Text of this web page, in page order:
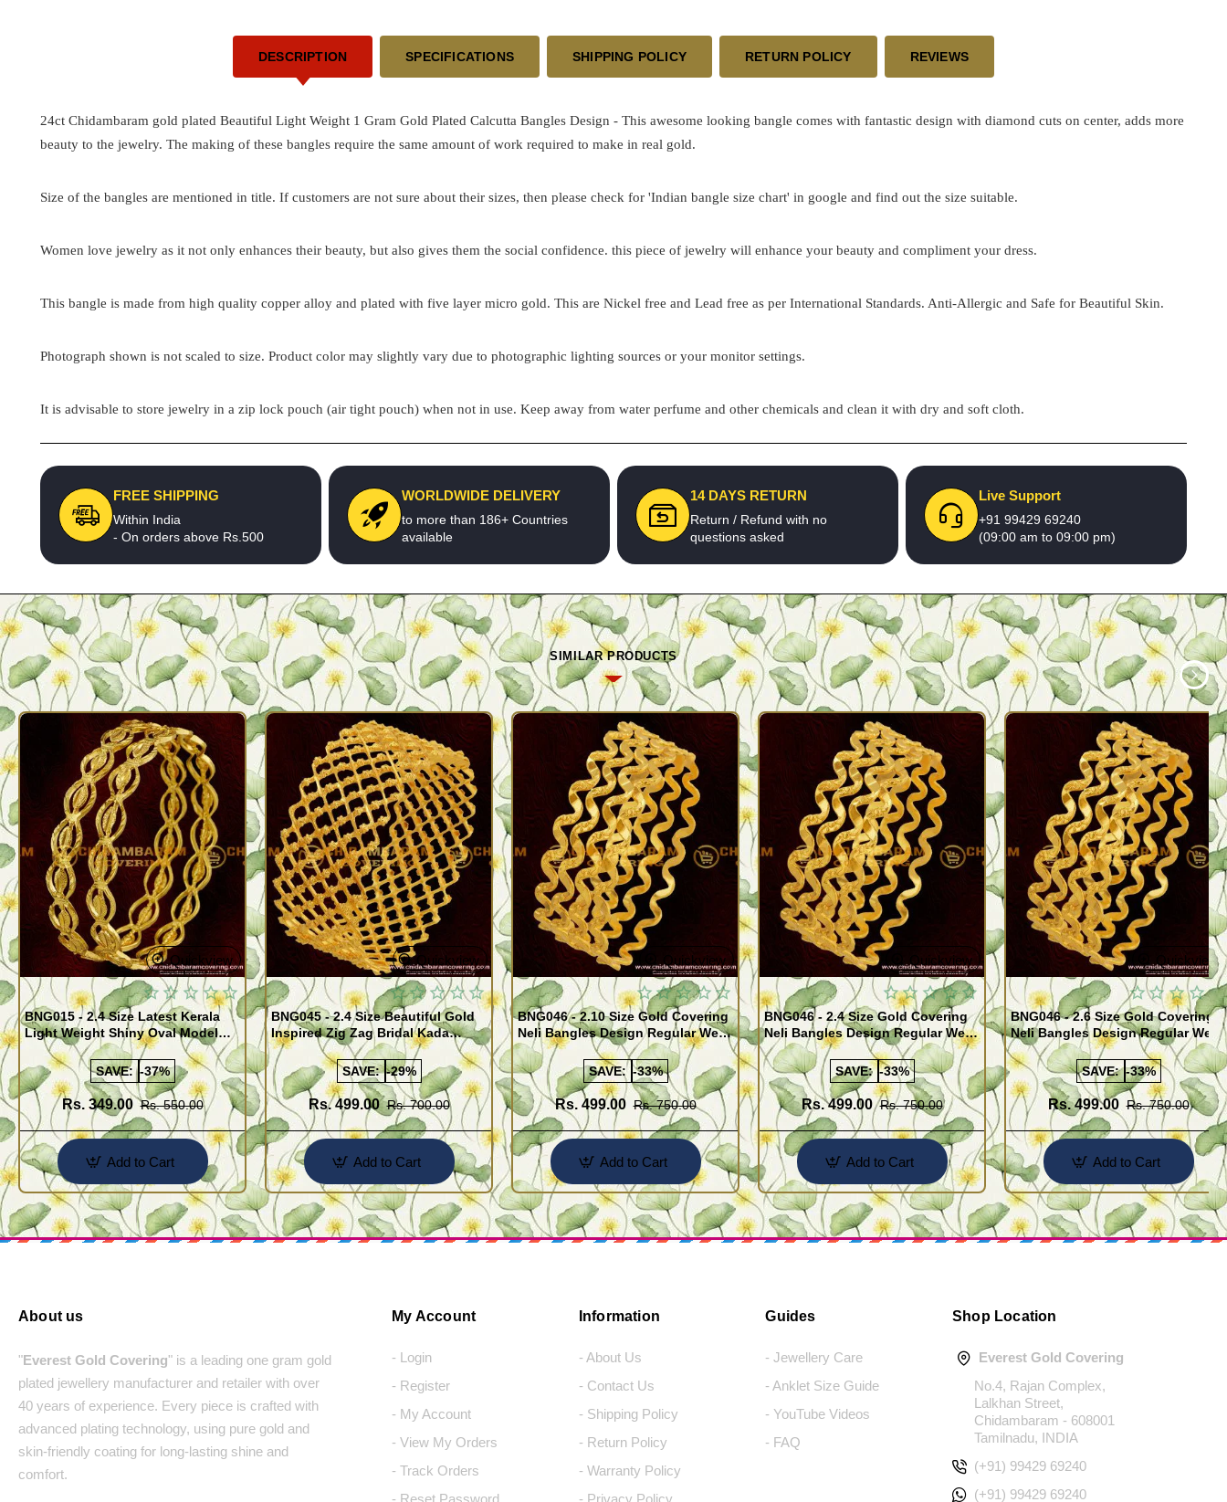
DESCRIPTION SPECIFICATIONS SHIPPING POLICY RETURN POLICY REVIEWS
24ct Chidambaram gold plated Beautiful Light Weight 1 Gram Gold Plated Calcutta Bangles Design - This awesome looking bangle comes with fantastic design with diamond cuts on center, adds more
beauty to the jewelry. The making of these bangles require the same amount of work required to make in real gold.
Size of the bangles are mentioned in title. If customers are not sure about their sizes, then please check for 'Indian bangle size chart' in google and find out the size suitable.
Women love jewelry as it not only enhances their beauty, but also gives them the social confidence. this piece of jewelry will enhance your beauty and compliment your dress.
This bangle is made from high quality copper alloy and plated with five layer micro gold. This are Nickel free and Lead free as per International Standards. Anti-Allergic and Safe for Beautiful Skin.
Photograph shown is not scaled to size. Product color may slightly vary due to photographic lighting sources or your monitor settings.
It is advisable to store jewelry in a zip lock pouch (air tight pouch) when not in use. Keep away from water perfume and other chemicals and clean it with dry and soft cloth.
FREE SHIPPING
Within India
- On orders above Rs.500
WORLDWIDE DELIVERY
to more than 186+ Countries
available
14 DAYS RETURN
Return / Refund with no
questions asked
Live Support
+91 99429 69240
(09:00 am to 09:00 pm)
SIMILAR PRODUCTS
Quickview
BNG015 - 2.4 Size Latest Kerala
Light Weight Shiny Oval Model
Bangles Buy Online
SAVE: -37%
Rs. 349.00 Rs. 550.00
Add to Cart
Quickview
BNG045 - 2.4 Size Beautiful Gold
Inspired Zig Zag Bridal Kada
Bangle Design Online Shopping
SAVE: -29%
Rs. 499.00 Rs. 700.00
Add to Cart
Quickview
BNG046 - 2.10 Size Gold Covering
Neli Bangles Design Regular Wear
Set Of 4 Online Shopping
SAVE: -33%
Rs. 499.00 Rs. 750.00
Add to Cart
Quickview
BNG046 - 2.4 Size Gold Covering
Neli Bangles Design Regular Wear
Set Of 4 Online Shopping
SAVE: -33%
Rs. 499.00 Rs. 750.00
Add to Cart
Quickview
BNG046 - 2.6 Size Gold Covering
Neli Bangles Design Regular Wear
Set Of 4 Online Shopping
SAVE: -33%
Rs. 499.00 Rs. 750.00
Add to Cart
About us
"Everest Gold Covering" is a leading one gram gold
plated jewellery manufacturer and retailer with over
40 years of experience. Every piece is crafted with
advanced plating technology, using pure gold and
skin-friendly coating for long-lasting shine and
comfort.
My Account
- Login
- Register
- My Account
- View My Orders
- Track Orders
Information
- About Us
- Contact Us
- Shipping Policy
- Return Policy
- Warranty Policy
Guides
- Jewellery Care
- Anklet Size Guide
- YouTube Videos
- FAQ
Shop Location
Everest Gold Covering
No.4, Rajan Complex,
Lalkhan Street,
Chidambaram - 608001
Tamilnadu, INDIA
(+91) 99429 69240
(+91) 99429 69240